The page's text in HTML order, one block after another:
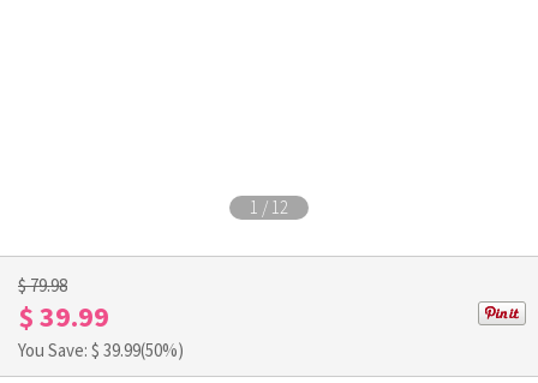
1 / 12
$ 79.98
$ 39.99
You Save: $ 39.99(50%)